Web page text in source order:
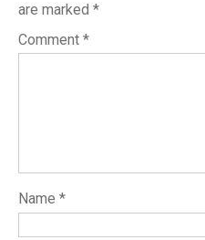
are marked *
Comment *
Name *